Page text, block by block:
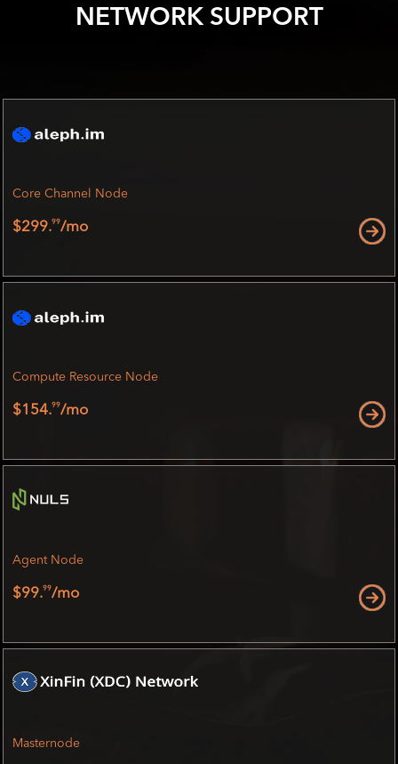
NETWORK SUPPORT
Core Channel Node
$299.99/mo
Compute Resource Node
$154.99/mo
Agent Node
$99.99/mo
Masternode